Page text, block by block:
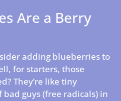
Are a Berry
adding blueberries to
for starters, those
They’re like tiny
guys (free radicals) in